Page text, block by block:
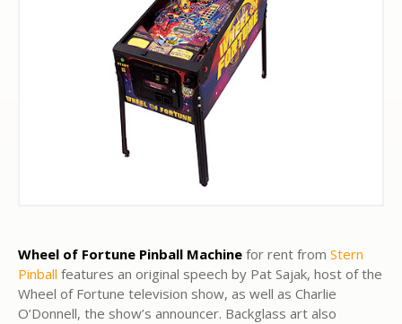
Wheel of Fortune Pinball Machine for rent from Stern
Pinball features an original speech by Pat Sajak, host of the
Wheel of Fortune television show, as well as Charlie
O’Donnell, the show’s announcer. Backglass art also